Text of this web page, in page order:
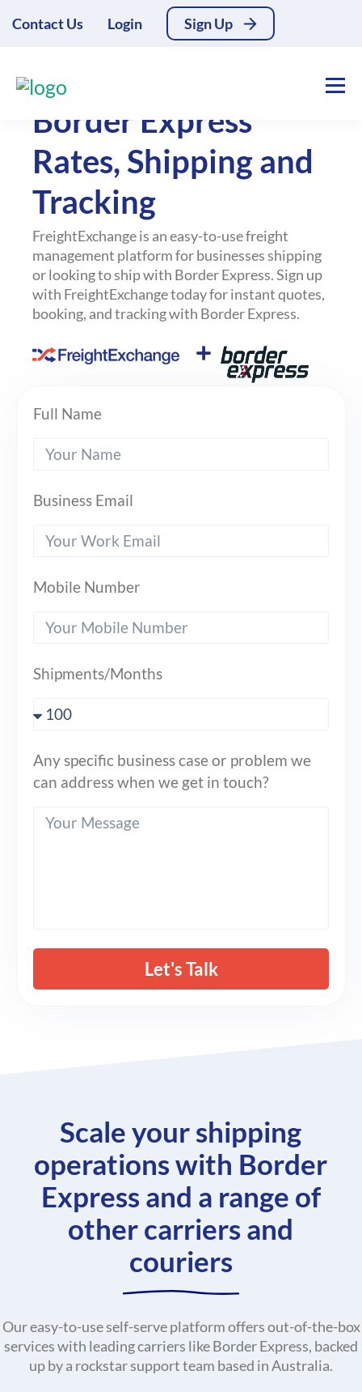
Contact Us Login Sign Up
Border Express
Rates, Shipping and
Tracking
FreightExchange is an easy-to-use freight
management platform for businesses shipping
or looking to ship with Border Express. Sign up
with FreightExchange today for instant quotes,
booking, and tracking with Border Express.
Full Name
Business Email
Mobile Number
Shipments/Months
Any specific business case or problem we
can address when we get in touch?
Let's Talk
Scale your shipping
operations with Border
Express and a range of
other carriers and
couriers
Our easy-to-use self-serve platform offers out-of-the-box
services with leading carriers like Border Express, backed
up by a rockstar support team based in Australia.